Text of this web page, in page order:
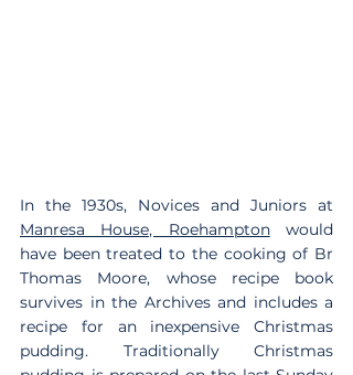
Manresa House, Roehampton would
have been treated to the cooking of Br
Thomas Moore, whose recipe book
survives in the Archives and includes a
recipe for an inexpensive Christmas
pudding. Traditionally Christmas